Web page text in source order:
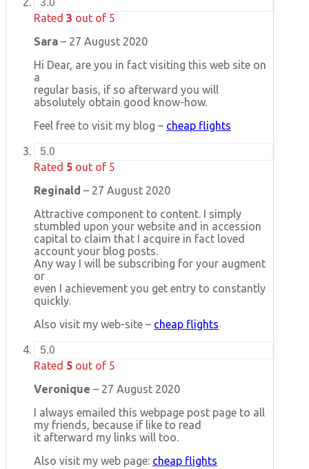
Rated 3 out of 5
Sara – 27 August 2020
Hi Dear, are you in fact visiting this web site on
a
regular basis, if so afterward you will
absolutely obtain good know-how.
Feel free to visit my blog – cheap flights
5.0
Rated 5 out of 5
Reginald – 27 August 2020
Attractive component to content. I simply
stumbled upon your website and in accession
capital to claim that I acquire in fact loved
account your blog posts.
Any way I will be subscribing for your augment
or
even I achievement you get entry to constantly
quickly.
Also visit my web-site – cheap flights
5.0
Rated 5 out of 5
Veronique – 27 August 2020
I always emailed this webpage post page to all
my friends, because if like to read
it afterward my links will too.
Also visit my web page: cheap flights